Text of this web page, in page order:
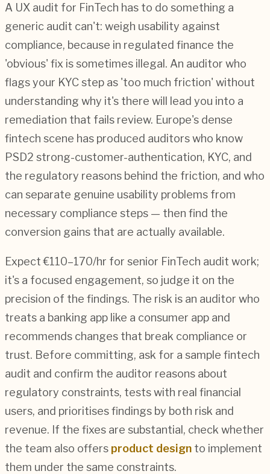
A UX audit for FinTech has to do something a
generic audit can't: weigh usability against
compliance, because in regulated finance the
'obvious' fix is sometimes illegal. An auditor who
flags your KYC step as 'too much friction' without
understanding why it's there will lead you into a
remediation that fails review. Europe's dense
fintech scene has produced auditors who know
PSD2 strong-customer-authentication, KYC, and
the regulatory reasons behind the friction, and who
can separate genuine usability problems from
necessary compliance steps — then find the
conversion gains that are actually available.
Expect €110–170/hr for senior FinTech audit work;
it's a focused engagement, so judge it on the
precision of the findings. The risk is an auditor who
treats a banking app like a consumer app and
recommends changes that break compliance or
trust. Before committing, ask for a sample fintech
audit and confirm the auditor reasons about
regulatory constraints, tests with real financial
users, and prioritises findings by both risk and
revenue. If the fixes are substantial, check whether
the team also offers product design to implement
them under the same constraints.